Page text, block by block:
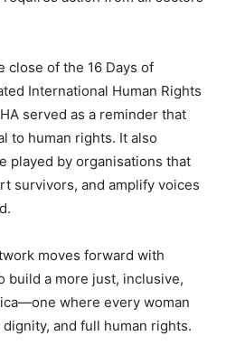
close of the 16 Days of
International Human Rights
served as a reminder that
to human rights. It also
played by organisations that
survivors, and amplify voices
moves forward with
build a more just, inclusive,
where every woman
and full human rights.